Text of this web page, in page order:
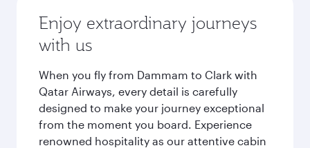
Enjoy extraordinary journeys
with us
When you fly from Dammam to Clark with
Qatar Airways, every detail is carefully
designed to make your journey exceptional
from the moment you board. Experience
renowned hospitality as our attentive cabin